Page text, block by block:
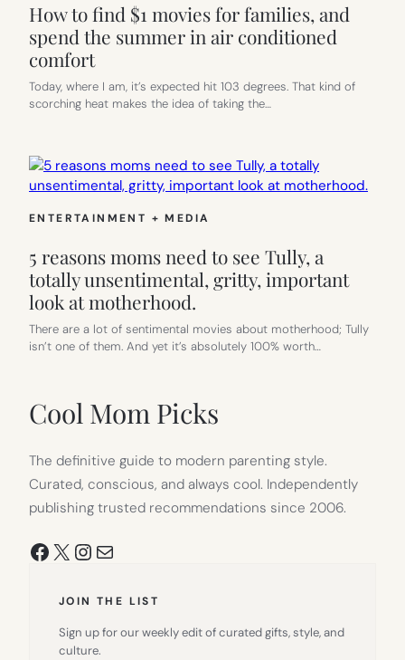
How to find $1 movies for families, and
spend the summer in air conditioned
comfort
Today, where I am, it’s expected hit 103 degrees. That kind of
scorching heat makes the idea of taking the…
ENTERTAINMENT + MEDIA
5 reasons moms need to see Tully, a
totally unsentimental, gritty, important
look at motherhood.
There are a lot of sentimental movies about motherhood; Tully
isn’t one of them. And yet it’s absolutely 100% worth…
Cool Mom Picks
The definitive guide to modern parenting style.
Curated, conscious, and always cool. Independently
publishing trusted recommendations since 2006.
Facebook
X Instagram
Mail
JOIN THE LIST
Sign up for our weekly edit of curated gifts, style, and
culture.